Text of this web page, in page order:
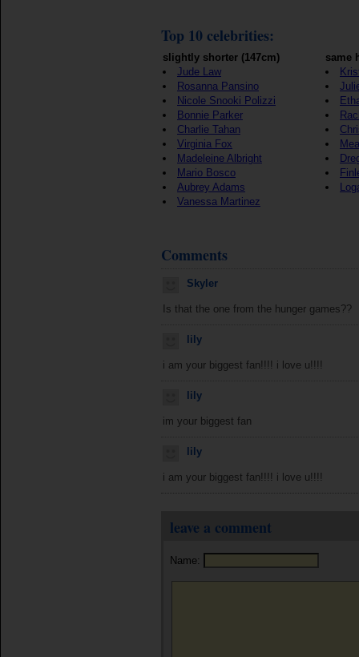
Top 10 celebrities:
slightly shorter (147cm)
Jude Law
Rosanna Pansino
Nicole Snooki Polizzi
Bonnie Parker
Charlie Tahan
Virginia Fox
Madeleine Albright
Mario Bosco
Aubrey Adams
Vanessa Martinez
same
Comments
Skyler
Is that the one from the hunger games??
lily
i am your biggest fan!!!! i love u!!!!
lily
im your biggest fan
lily
i am your biggest fan!!!! i love u!!!!
leave a comment
Name: